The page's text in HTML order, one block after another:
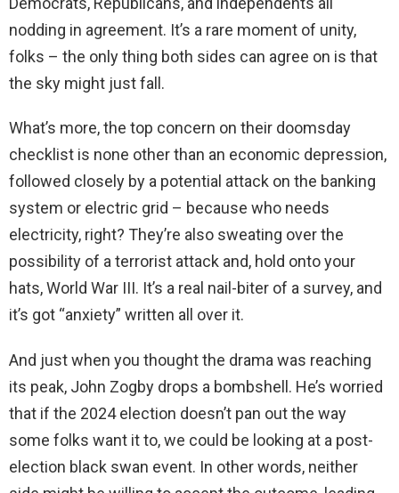
nodding in agreement. It’s a rare moment of unity,
folks – the only thing both sides can agree on is that
the sky might just fall.
What’s more, the top concern on their doomsday
checklist is none other than an economic depression,
followed closely by a potential attack on the banking
system or electric grid – because who needs
electricity, right? They’re also sweating over the
possibility of a terrorist attack and, hold onto your
hats, World War III. It’s a real nail-biter of a survey, and
it’s got “anxiety” written all over it.
And just when you thought the drama was reaching
its peak, John Zogby drops a bombshell. He’s worried
that if the 2024 election doesn’t pan out the way
some folks want it to, we could be looking at a post-
election black swan event. In other words, neither